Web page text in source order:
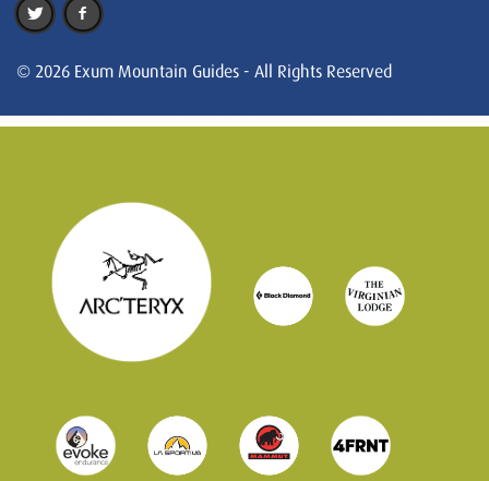
© 2026 Exum Mountain Guides - All Rights Reserved